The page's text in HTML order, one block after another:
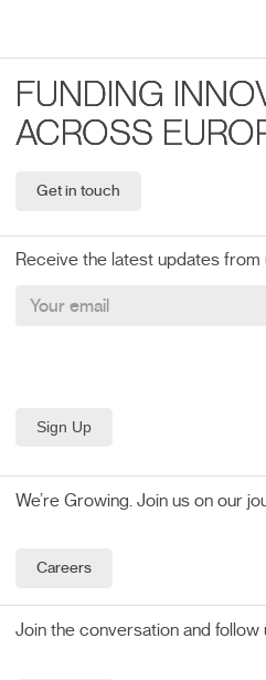
FUNDING
ACROSS
Get in touch
Receive the latest updates
We’re Growing. Join us on our
Careers
Join the conversation and follow